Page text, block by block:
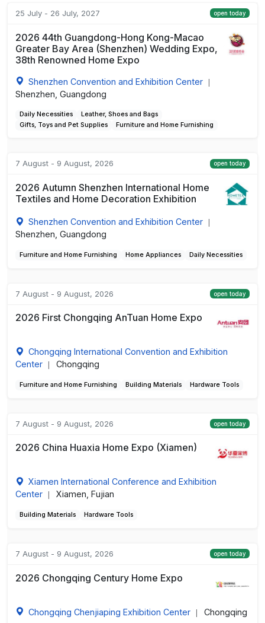
25 July - 26 July, 2027 open today
2026 44th Guangdong-Hong Kong-Macao
Greater Bay Area (Shenzhen) Wedding Expo,
38th Renowned Home Expo
Shenzhen Convention and Exhibition Center
Shenzhen, Guangdong
Daily Necessities
Leather, Shoes and Bags
Gifts, Toys and Pet Supplies
Furniture and Home Furnishing
7 August - 9 August, 2026 open today
2026 Autumn Shenzhen International Home
Textiles and Home Decoration Exhibition
Shenzhen Convention and Exhibition Center
Shenzhen, Guangdong
Furniture and Home Furnishing Home Appliances Daily Necessities
7 August - 9 August, 2026 open today
2026 First Chongqing AnTuan Home Expo
Chongqing International Convention and Exhibition
Center
Chongqing
Furniture and Home Furnishing Building Materials Hardware Tools
7 August - 9 August, 2026 open today
2026 China Huaxia Home Expo (Xiamen)
Xiamen International Conference and Exhibition
Center
Xiamen, Fujian
Building Materials Hardware Tools
7 August - 9 August, 2026 open today
2026 Chongqing Century Home Expo
Chongqing Chenjiaping Exhibition Center Chongqing